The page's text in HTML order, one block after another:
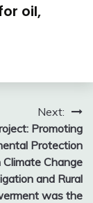
oil,
Next:
Promoting
Protection
Climate Change
and Rural
was the